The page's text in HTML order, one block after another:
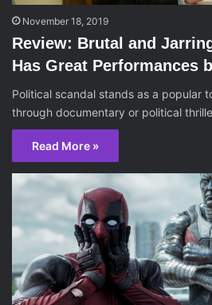
November 18, 2019
Review: Brutal and
Has Great Performances
Political scandal stands as a popular
through documentary or political
Read More »